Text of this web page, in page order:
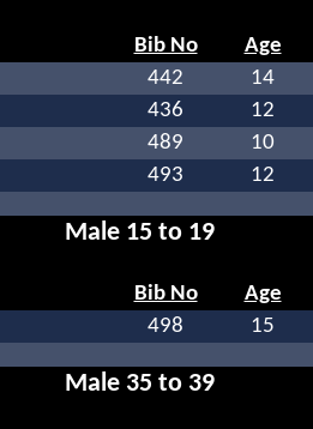
Bib No Age
442 14
436 12
489 10
493 12
Male 15 to 19
Bib No Age
498 15
Male 35 to 39